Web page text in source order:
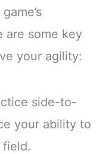
are some key
your agility:
side-to-
your ability to